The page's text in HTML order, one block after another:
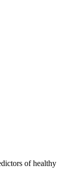
of healthy